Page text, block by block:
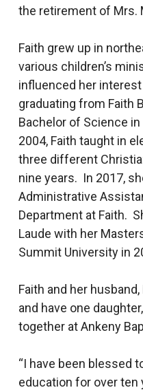
the retirement of Mrs.
Faith grew up in
various children’s
influenced her
graduating from Faith
Bachelor of Science
2004, Faith taught in
three different
nine years. In 2017,
Administrative
Department at Faith.
Laude with her
Summit University in
Faith and her
and have one
together at Ankeny
“I have been blessed
education for over ten